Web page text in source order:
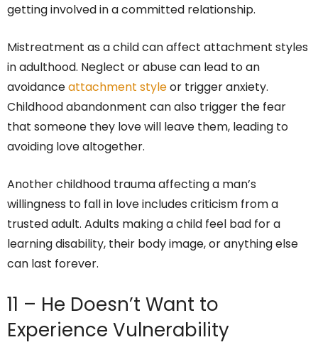
getting involved in a committed relationship.
Mistreatment as a child can affect attachment styles
in adulthood. Neglect or abuse can lead to an
avoidanceattachment styleor trigger anxiety.
Childhood abandonment can also trigger the fear
that someone they love will leave them, leading to
avoiding love altogether.
Another childhood trauma affecting a man’s
willingness to fall in love includes criticism from a
trusted adult. Adults making a child feel bad for a
learning disability, their body image, or anything else
can last forever.
11 – He Doesn’t Want to
Experience Vulnerability